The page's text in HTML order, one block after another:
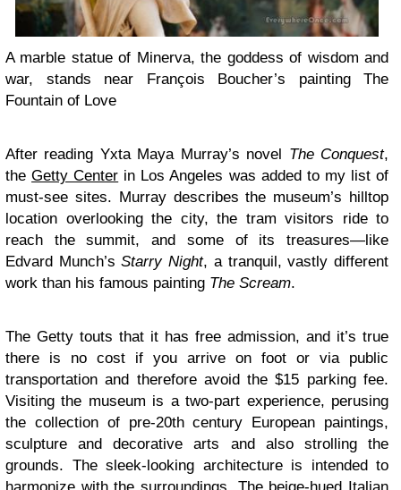
A marble statue of Minerva, the goddess of wisdom and
war, stands near François Boucher’s painting The
Fountain of Love
After reading Yxta Maya Murray’s novel The Conquest,
theGetty Center in Los Angeles was added to my list of
must-see sites. Murray describes the museum’s hilltop
location overlooking the city, the tram visitors ride to
reach the summit, and some of its treasures—like
Edvard Munch’sStarry Night, a tranquil, vastly different
work than his famous painting The Scream.
The Getty touts that it has free admission, and it’s true
there is no cost if you arrive on foot or via public
transportation and therefore avoid the $15 parking fee.
Visiting the museum is a two-part experience, perusing
the collection of pre-20th century European paintings,
sculpture and decorative arts and also strolling the
grounds. The sleek-looking architecture is intended to